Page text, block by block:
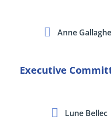
Anne
Executive
Lune Bellec